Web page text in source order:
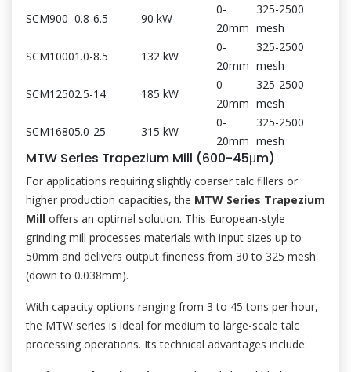
SCM900 0.8-6.5 90 kW
0-
20mm
325-2500
mesh
SCM10001.0-8.5 132 kW
0-
20mm
325-2500
mesh
SCM12502.5-14 185 kW
0-
20mm
325-2500
mesh
SCM16805.0-25 315 kW
0-
20mm
325-2500
mesh
MTW Series Trapezium Mill (600-45μm)
For applications requiring slightly coarser talc fillers or
higher production capacities, the MTW Series Trapezium
Mill offers an optimal solution. This European-style
grinding mill processes materials with input sizes up to
50mm and delivers output fineness from 30 to 325 mesh
(down to 0.038mm).
With capacity options ranging from 3 to 45 tons per hour,
the MTW series is ideal for medium to large-scale talc
processing operations. Its technical advantages include: